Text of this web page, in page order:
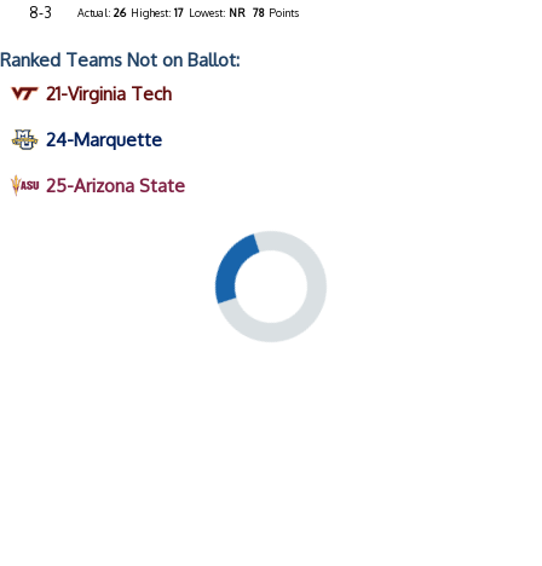
8-3 Actual: 26 Highest: 17 Lowest: NR 78 Points
Ranked Teams Not on Ballot:
21-Virginia Tech
24-Marquette
25-Arizona State